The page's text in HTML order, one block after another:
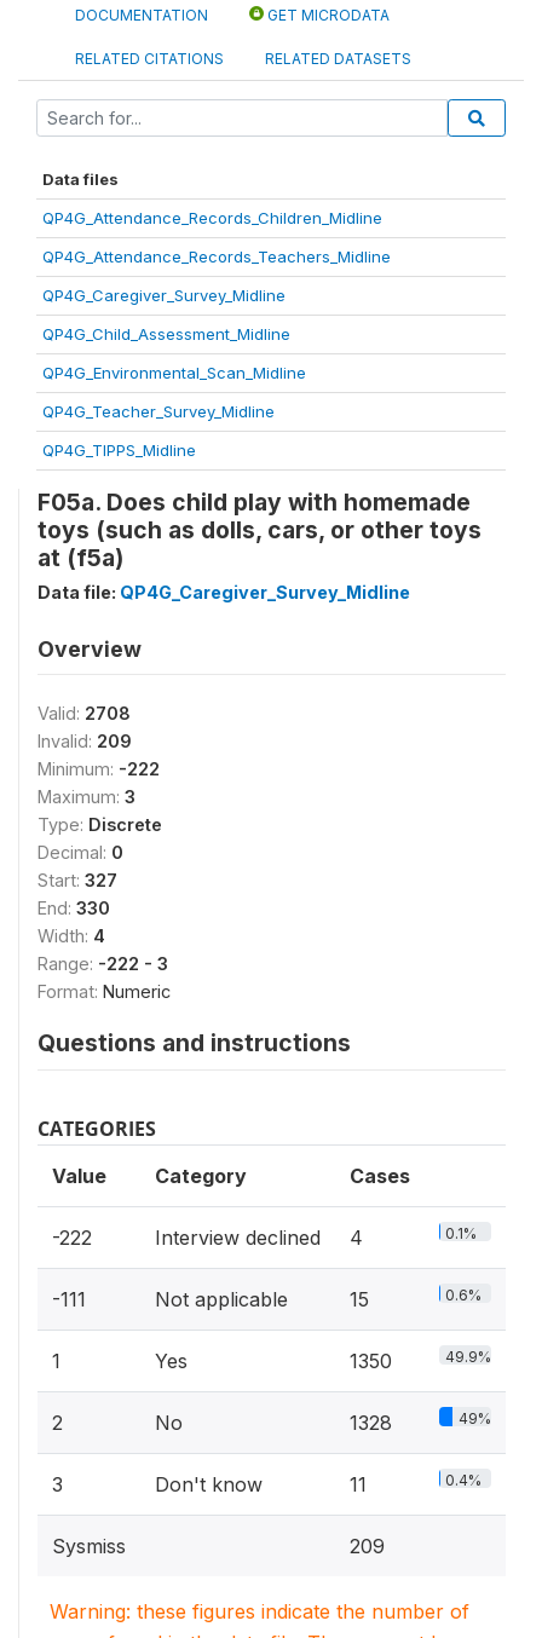
DOCUMENTATION GET MICRODATA
RELATED CITATIONS RELATED DATASETS
Data files
QP4G_Attendance_Records_Children_Midline
QP4G_Attendance_Records_Teachers_Midline
QP4G_Caregiver_Survey_Midline
QP4G_Child_Assessment_Midline
QP4G_Environmental_Scan_Midline
QP4G_Teacher_Survey_Midline
QP4G_TIPPS_Midline
F05a. Does child play with homemade
toys (such as dolls, cars, or other toys
at (f5a)
Data file: QP4G_Caregiver_Survey_Midline
Overview
Valid: 2708
Invalid: 209
Minimum: -222
Maximum: 3
Type: Discrete
Decimal: 0
Start: 327
End: 330
Width: 4
Range: -222 - 3
Format: Numeric
Questions and instructions
CATEGORIES
Value Category Cases
-222 Interview declined 4 0.1%
-111 Not applicable 15 0.6%
1 Yes 1350 49.9%
2 No 1328 49%
3 Don't know 11 0.4%
Sysmiss 209
Warning: these figures indicate the number of